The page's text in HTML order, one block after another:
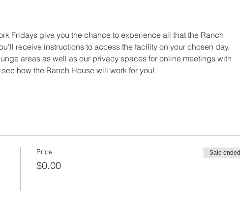
Fridays give you the chance to experience all that the Ranch
receive instructions to access the facility on your chosen day.
areas as well as our privacy spaces for online meetings with
how the Ranch House will work for you!
Price
$0.00
Sale ended